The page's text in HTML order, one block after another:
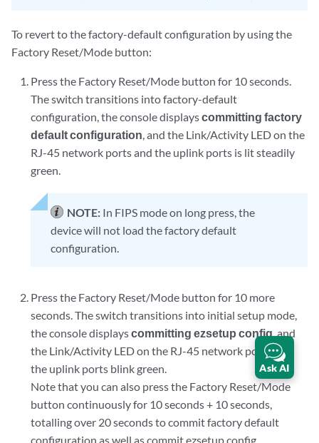
To revert to the factory-default configuration by using the
Factory Reset/Mode button:
Press the Factory Reset/Mode button for 10 seconds.
The switch transitions into factory-default
configuration, the console displayscommitting factory
default configuration, and the Link/Activity LED on the
RJ-45 network ports and the uplink ports is lit steadily
green.
NOTE: In FIPS mode on long press, the
device will not load the factory default
configuration.
Press the Factory Reset/Mode button for 10 more
seconds. The switch transitions into initial setup mode,
the console displayscommitting ezsetup config, and
the Link/Activity LED on the RJ-45 network ports and
the uplink ports blink green.
Note that you can also press the Factory Reset/Mode
button continuously for 10 seconds + 10 seconds,
totalling over 20 seconds to commit factory default
configuration as well as commit ezsetup config.
Ask AI